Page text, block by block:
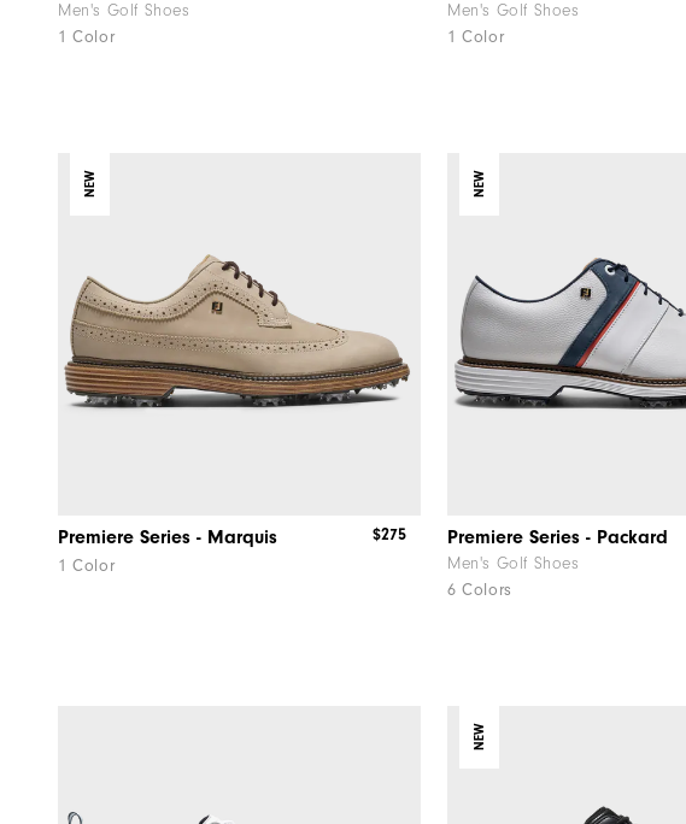
Men's Golf Shoes
1 Color
Men's Golf Shoes
1 Color
NEW
Premiere Series - Marquis
1 Color
$275
NEW
Premiere Series - Packard
Men's Golf Shoes
6 Colors
NEW